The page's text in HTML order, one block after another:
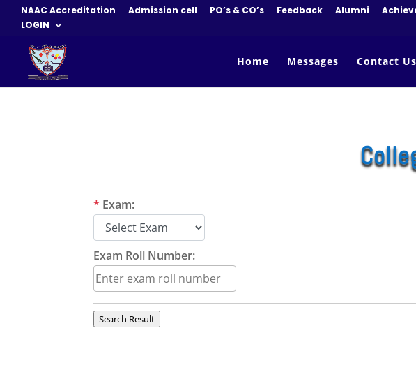
NAAC Accreditation Admission cell PO’s & CO’s Feedback Alumni
LOGIN
Home Messages Contact Us
* Exam:
Exam Roll Number:
Search Result